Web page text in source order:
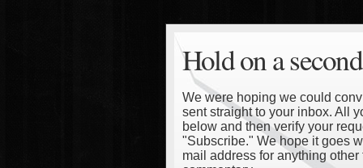
Hold on a
We were hoping we could
sent straight to your inbox. All
below and then verify your
"Subscribe." We hope it goes
mail address for anything